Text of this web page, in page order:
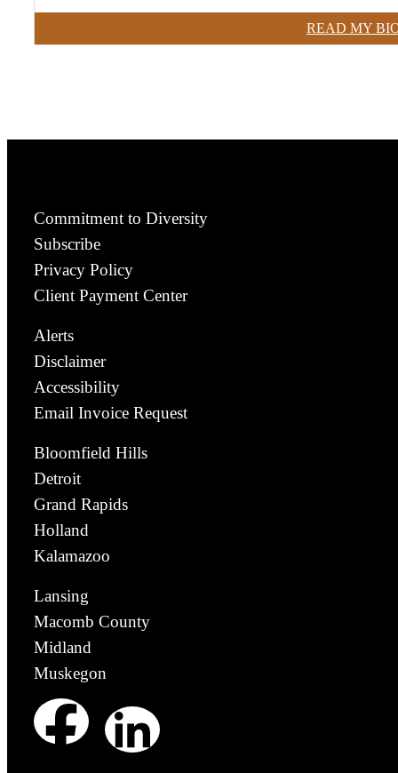
READ MY
Commitment to Diversity
Subscribe
Privacy Policy
Client Payment Center
Alerts
Disclaimer
Accessibility
Email Invoice Request
Bloomfield Hills
Detroit
Grand Rapids
Holland
Kalamazoo
Lansing
Macomb County
Midland
Muskegon